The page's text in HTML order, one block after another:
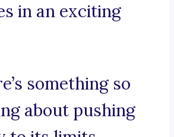
in an exciting
something so
about pushing